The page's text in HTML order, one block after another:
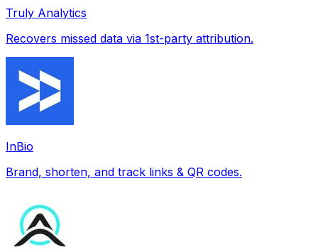
Truly Analytics
Recovers missed data via 1st-party attribution.
InBio
Brand, shorten, and track links & QR codes.